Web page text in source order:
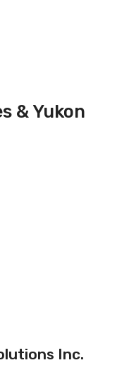
& Yukon
Inc.